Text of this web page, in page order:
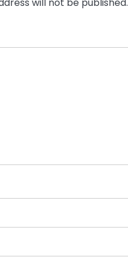
will not be published.